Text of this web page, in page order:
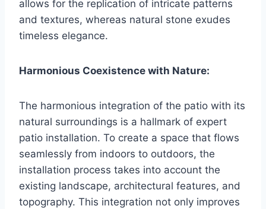
allows for the replication of intricate patterns
and textures, whereas natural stone exudes
timeless elegance.
Harmonious Coexistence with Nature:
The harmonious integration of the patio with its
natural surroundings is a hallmark of expert
patio installation. To create a space that flows
seamlessly from indoors to outdoors, the
installation process takes into account the
existing landscape, architectural features, and
topography. This integration not only improves